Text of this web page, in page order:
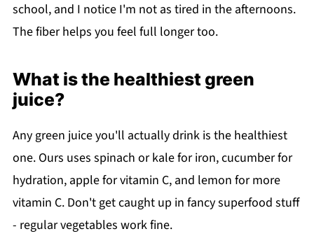
school, and I notice I'm not as tired in the afternoons.
The fiber helps you feel full longer too.
What is the healthiest green
juice?
Any green juice you'll actually drink is the healthiest
one. Ours uses spinach or kale for iron, cucumber for
hydration, apple for vitamin C, and lemon for more
vitamin C. Don't get caught up in fancy superfood stuff
- regular vegetables work fine.